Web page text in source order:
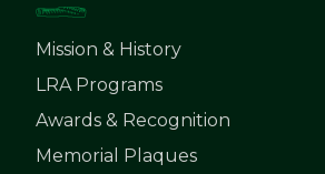
Mission & History
LRA Programs
Awards & Recognition
Memorial Plaques